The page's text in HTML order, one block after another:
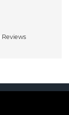
Reviews